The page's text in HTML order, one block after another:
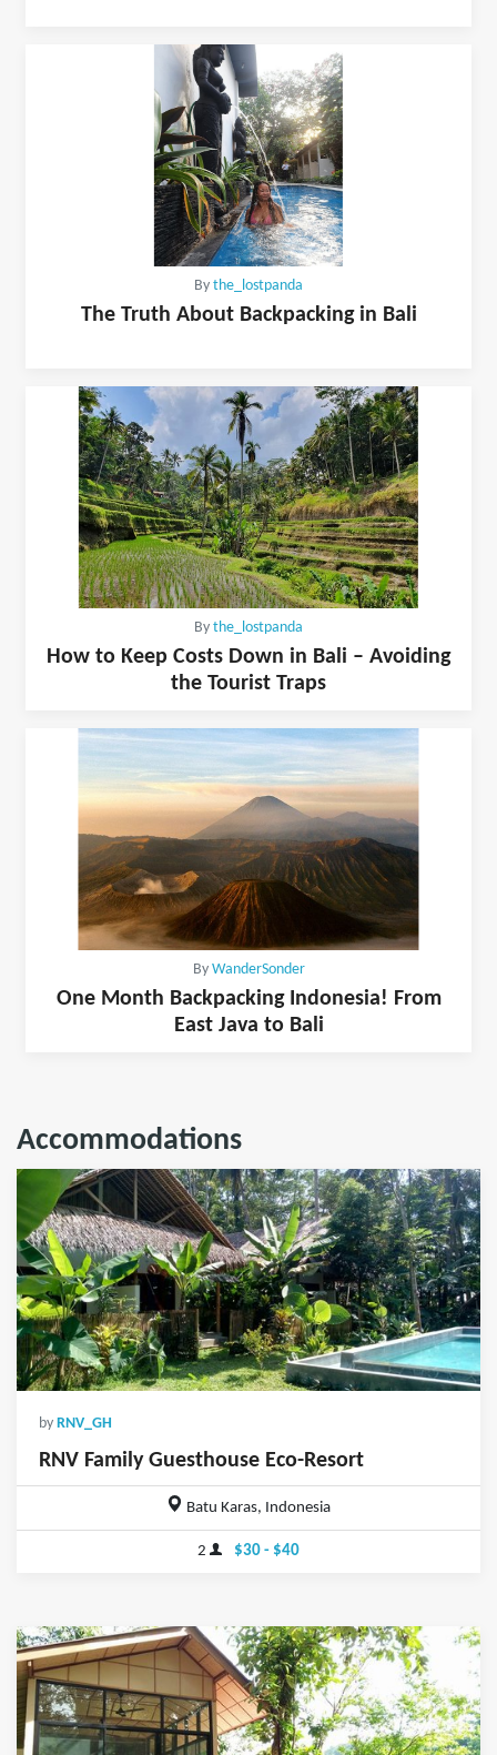
By the_lostpanda
The Truth About Backpacking in Bali
By the_lostpanda
How to Keep Costs Down in Bali – Avoiding
the Tourist Traps
By WanderSonder
One Month Backpacking Indonesia! From
East Java to Bali
Accommodations
by RNV_GH
RNV Family Guesthouse Eco-Resort
Batu Karas, Indonesia
2 $30 - $40